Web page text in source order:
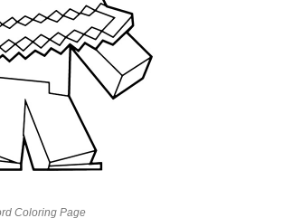
Coloring Page